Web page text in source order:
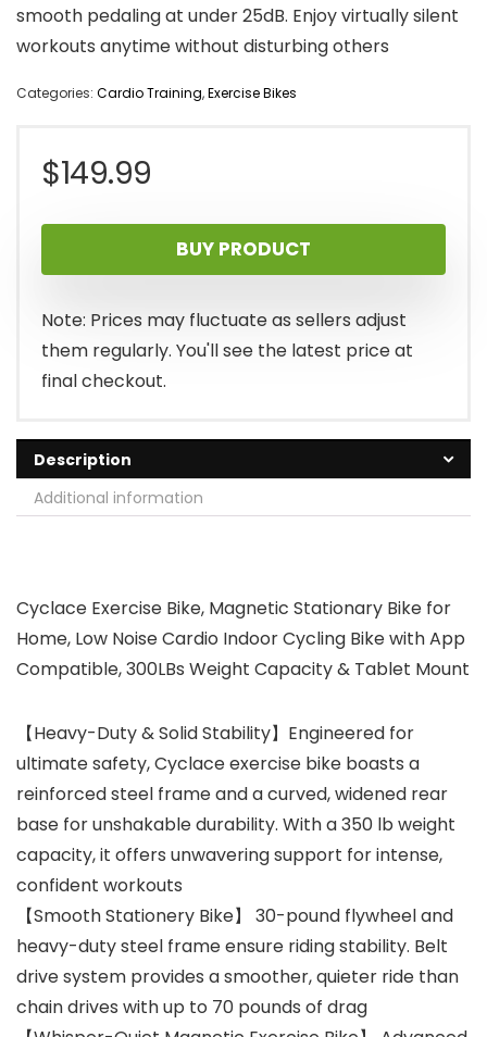
smooth pedaling at under 25dB. Enjoy virtually silent
workouts anytime without disturbing others
Categories: Cardio Training,Exercise Bikes
$149.99
BUY PRODUCT
Note: Prices may fluctuate as sellers adjust
them regularly. You'll see the latest price at
final checkout.
Description
Additional information
Cyclace Exercise Bike, Magnetic Stationary Bike for
Home, Low Noise Cardio Indoor Cycling Bike with App
Compatible, 300LBs Weight Capacity & Tablet Mount
【Heavy-Duty & Solid Stability】Engineered for
ultimate safety, Cyclace exercise bike boasts a
reinforced steel frame and a curved, widened rear
base for unshakable durability. With a 350 lb weight
capacity, it offers unwavering support for intense,
confident workouts
【Smooth Stationery Bike】 30-pound flywheel and
heavy-duty steel frame ensure riding stability. Belt
drive system provides a smoother, quieter ride than
chain drives with up to 70 pounds of drag